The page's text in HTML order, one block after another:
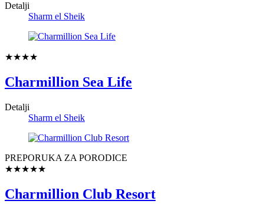
Detalji
Sharm el Sheik
★★★★
Charmillion Sea Life
Detalji
Sharm el Sheik
PREPORUKA ZA PORODICE
★★★★★
Charmillion Club Resort